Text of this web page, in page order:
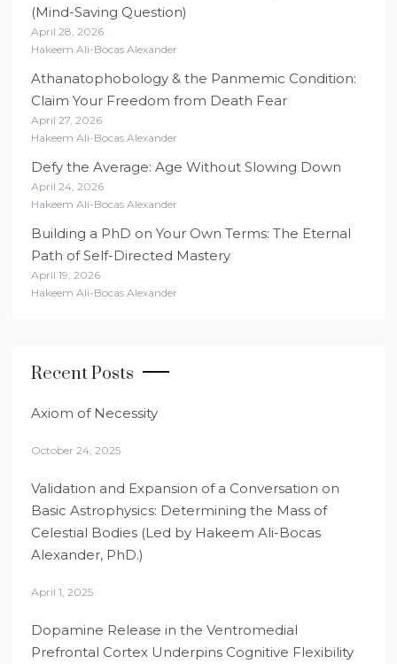
(Mind-Saving Question)
April 28, 2026
Hakeem Ali-Bocas Alexander
Athanatophobology & the Panmemic Condition:
Claim Your Freedom from Death Fear
April 27, 2026
Hakeem Ali-Bocas Alexander
Defy the Average: Age Without Slowing Down
April 24, 2026
Hakeem Ali-Bocas Alexander
Building a PhD on Your Own Terms: The Eternal
Path of Self-Directed Mastery
April 19, 2026
Hakeem Ali-Bocas Alexander
Recent Posts
Axiom of Necessity
October 24, 2025
Validation and Expansion of a Conversation on
Basic Astrophysics: Determining the Mass of
Celestial Bodies (Led by Hakeem Ali-Bocas
Alexander, PhD.)
April 1, 2025
Dopamine Release in the Ventromedial
Prefrontal Cortex Underpins Cognitive Flexibility